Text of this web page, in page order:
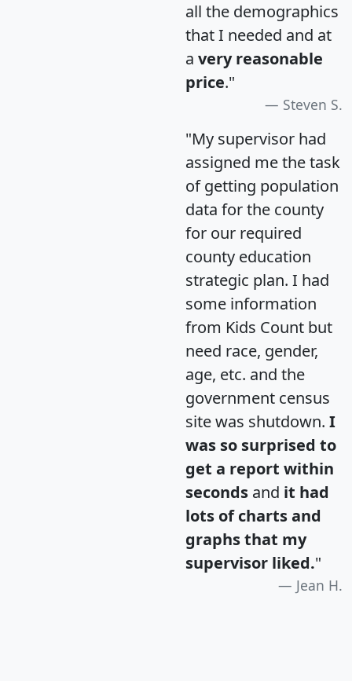
all the demographics
that I needed and at
a very reasonable
price."
Steven S.
"My supervisor had
assigned me the task
of getting population
data for the county
for our required
county education
strategic plan. I had
some information
from Kids Count but
need race, gender,
age, etc. and the
government census
site was shutdown. I
was so surprised to
get a report within
seconds and it had
lots of charts and
graphs that my
supervisor liked."
Jean H.